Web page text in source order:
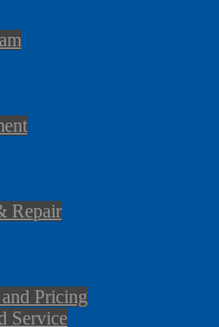
Repair
Pricing
Service